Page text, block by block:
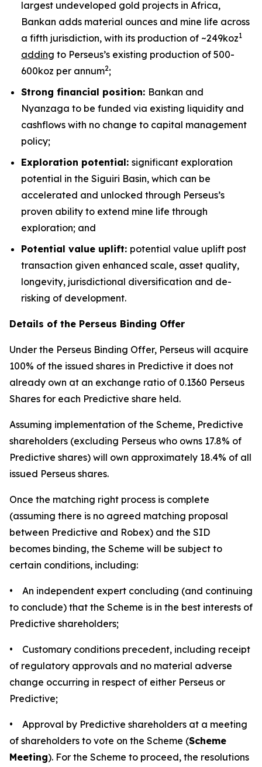
largest undeveloped gold projects in Africa,
Bankan adds material ounces and mine life across
a fifth jurisdiction, with its production of ~249koz1
adding to Perseus’s existing production of 500-
600koz per annum2;
Strong financial position: Bankan and
Nyanzaga to be funded via existing liquidity and
cashflows with no change to capital management
policy;
Exploration potential: significant exploration
potential in the Siguiri Basin, which can be
accelerated and unlocked through Perseus’s
proven ability to extend mine life through
exploration; and
Potential value uplift: potential value uplift post
transaction given enhanced scale, asset quality,
longevity, jurisdictional diversification and de-
risking of development.
Details of the Perseus Binding Offer
Under the Perseus Binding Offer, Perseus will acquire
100% of the issued shares in Predictive it does not
already own at an exchange ratio of 0.1360 Perseus
Shares for each Predictive share held.
Assuming implementation of the Scheme, Predictive
shareholders (excluding Perseus who owns 17.8% of
Predictive shares) will own approximately 18.4% of all
issued Perseus shares.
Once the matching right process is complete
(assuming there is no agreed matching proposal
between Predictive and Robex) and the SID
becomes binding, the Scheme will be subject to
certain conditions, including:
• An independent expert concluding (and continuing
to conclude) that the Scheme is in the best interests of
Predictive shareholders;
• Customary conditions precedent, including receipt
of regulatory approvals and no material adverse
change occurring in respect of either Perseus or
Predictive;
• Approval by Predictive shareholders at a meeting
of shareholders to vote on the Scheme (Scheme
Meeting). For the Scheme to proceed, the resolutions